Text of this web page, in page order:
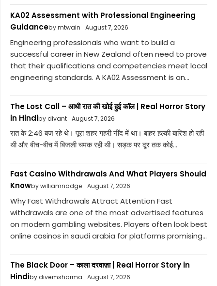
KA02 Assessment with Professional Engineering
Guidanceby mtwain August 7, 2026
Engineering professionals who want to build a
successful career in New Zealand often need to prove
that their qualifications and competencies meet local
engineering standards. A KA02 Assessment is an...
The Lost Call – आधी रात की खोई हुई कॉल | Real Horror Story
in Hindiby divant August 7, 2026
रात के 2:46 बज रहे थे। पूरा शहर गहरी नींद में था। बाहर हल्की बारिश हो रही
थी और बीच-बीच में बिजली चमक रही थी। सड़क पर दूर तक कोई...
Fast Casino Withdrawals And What Players Should
Knowby williamnodge August 7, 2026
Why Fast Withdrawals Attract Attention Fast
withdrawals are one of the most advertised features
on modern gambling websites. Players often look best
online casinos in saudi arabia for platforms promising...
The Black Door – काला दरवाज़ा | Real Horror Story in
Hindiby divemsharma August 7, 2026